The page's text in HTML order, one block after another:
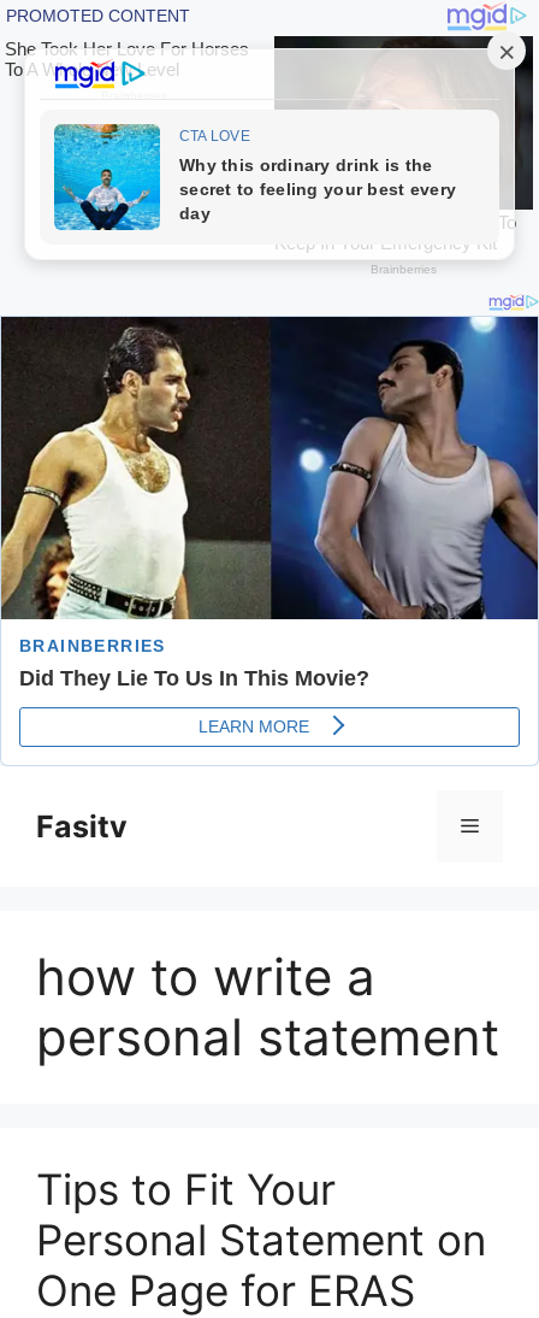
contentFasitv Menu
how to write a
personal statement
Tips to Fit Your
Personal Statement on
One Page for ERAS